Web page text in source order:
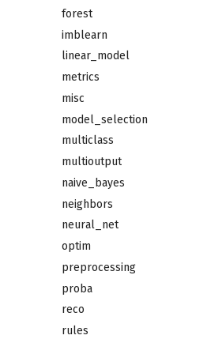
forest
imblearn
linear_model
metrics
misc
model_selection
multiclass
multioutput
naive_bayes
neighbors
neural_net
optim
preprocessing
proba
reco
rules